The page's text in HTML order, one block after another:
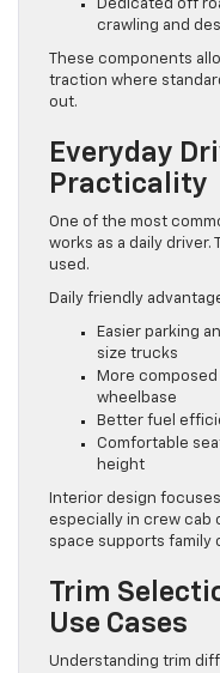
Dedicated off
crawling and
These components
traction where
out.
Everyday
Practicality
One of the most
works as a daily driver.
used.
Daily friendly
Easier parking
size trucks
More
wheelbase
Better fuel
Comfortable
height
Interior design
especially in crew cab
space supports family
Trim
Use Cases
Understanding trim